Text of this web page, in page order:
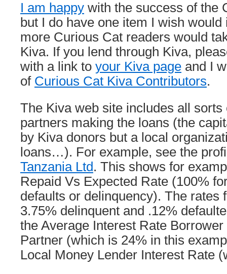
I am happy with the success of the
but I do have one item I wish
more Curious Cat readers would
Kiva. If you lend through Kiva,
with a link to your Kiva page and I
of Curious Cat Kiva Contributors.
The Kiva web site includes all sorts
partners making the loans (the
by Kiva donors but a local
loans…). For example, see the
Tanzania Ltd. This shows for
Repaid Vs Expected Rate (100%
defaults or delinquency). The rates
3.75% delinquent and .12%
the Average Interest Rate
Partner (which is 24% in this
Local Money Lender Interest Rate